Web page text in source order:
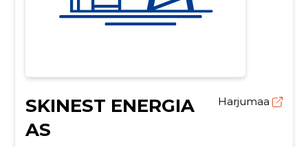
SKINEST ENERGIA
AS
Harjumaa